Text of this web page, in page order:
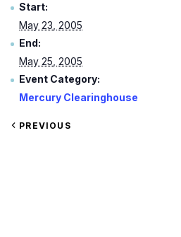
Start:
May 23, 2005
End:
May 25, 2005
Event Category:
Mercury Clearinghouse
VIEW
PREVIOUS